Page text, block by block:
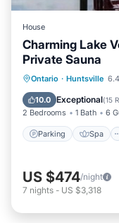
House
Charming Lake
Private Sauna
Ontario · Huntsville
10.0 Exceptional(15
2 Bedrooms 1 Bath 6
Parking Spa
Parking
Kitchen
US $474/night
7 nights - US $3,318